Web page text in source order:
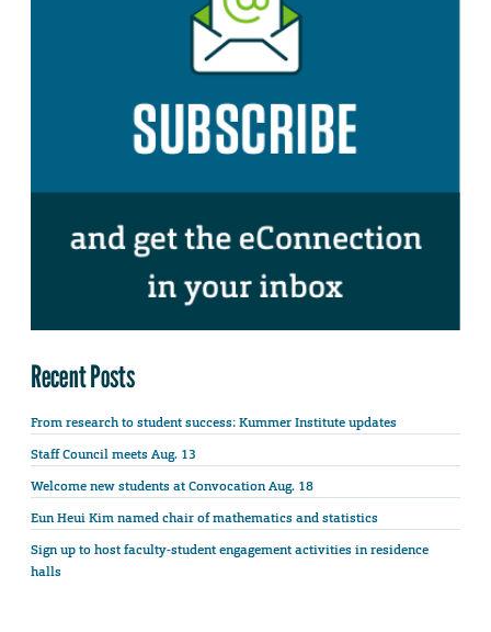
Recent Posts
From research to student success: Kummer Institute updates
Staff Council meets Aug. 13
Welcome new students at Convocation Aug. 18
Eun Heui Kim named chair of mathematics and statistics
Sign up to host faculty-student engagement activities in residence
halls